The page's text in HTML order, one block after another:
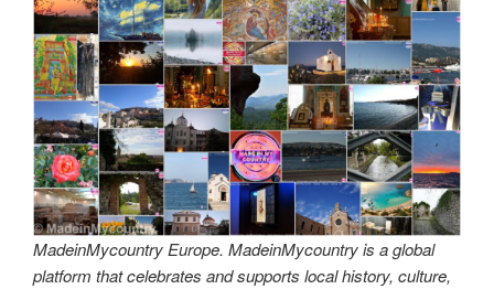
MadeinMycountry Europe. MadeinMycountry is a global
platform that celebrates and supports local history, culture,